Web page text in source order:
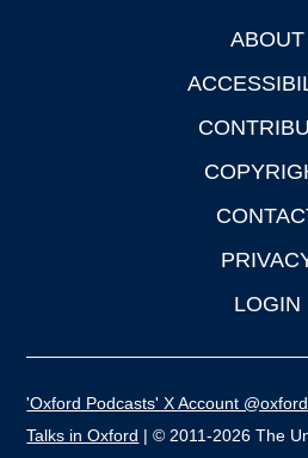
ABOUT
LOGIN
'Oxford Podcasts' X Account
Talks in Oxford | © 2011-2026 The